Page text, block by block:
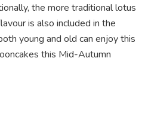
the more traditional lotus
is also included in the
young and old can enjoy this
this Mid-Autumn